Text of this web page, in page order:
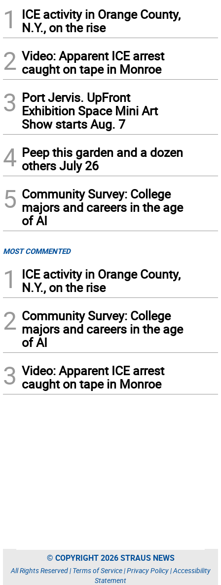
1
ICE activity in Orange County,
N.Y., on the rise
2 Video: Apparent ICE arrest
caught on tape in Monroe
3 Port Jervis. UpFront
Exhibition Space Mini Art
Show starts Aug. 7
4 Peep this garden and a dozen
others July 26
5 Community Survey: College
majors and careers in the age
of AI
MOST COMMENTED
1
ICE activity in Orange County,
N.Y., on the rise
2 Community Survey: College
majors and careers in the age
of AI
3 Video: Apparent ICE arrest
caught on tape in Monroe
© COPYRIGHT 2026 STRAUS NEWS
All Rights Reserved | Terms of Service|Privacy Policy|Accessibility
Statement